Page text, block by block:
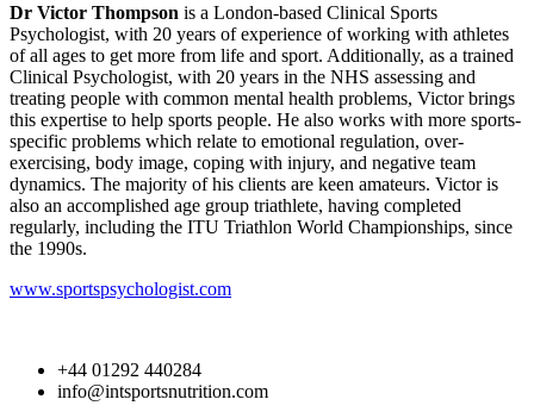
Dr Victor Thompson is a London-based Clinical Sports
Psychologist, with 20 years of experience of working with athletes
of all ages to get more from life and sport. Additionally, as a trained
Clinical Psychologist, with 20 years in the NHS assessing and
treating people with common mental health problems, Victor brings
this expertise to help sports people. He also works with more sports-
specific problems which relate to emotional regulation, over-
exercising, body image, coping with injury, and negative team
dynamics. The majority of his clients are keen amateurs. Victor is
also an accomplished age group triathlete, having completed
regularly, including the ITU Triathlon World Championships, since
the 1990s.
www.sportspsychologist.com
+44 01292 440284
info@intsportsnutrition.com